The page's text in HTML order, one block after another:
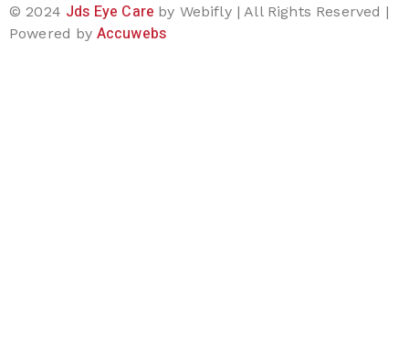
© 2024 Jds Eye Care by Webifly | All Rights Reserved |
Powered by Accuwebs